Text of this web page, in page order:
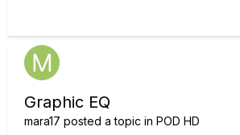
Graphic EQ
mara17 posted a topic in POD HD